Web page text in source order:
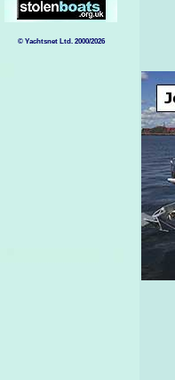
© Yachtsnet Ltd. 2000/2026